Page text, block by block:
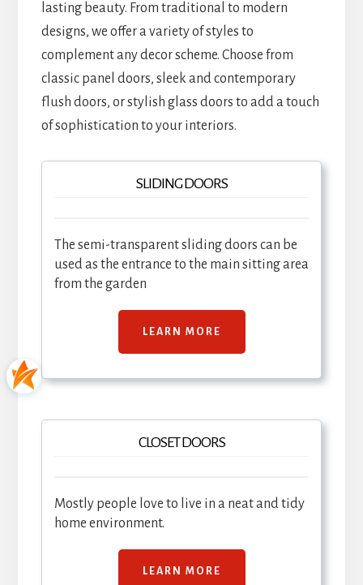
lasting beauty. From traditional to modern
designs, we offer a variety of styles to
complement any decor scheme. Choose from
classic panel doors, sleek and contemporary
flush doors, or stylish glass doors to add a touch
of sophistication to your interiors.
SLIDING DOORS
The semi-transparent sliding doors can be
used as the entrance to the main sitting area
from the garden
LEARN MORE
CLOSET DOORS
Mostly people love to live in a neat and tidy
home environment.
LEARN MORE